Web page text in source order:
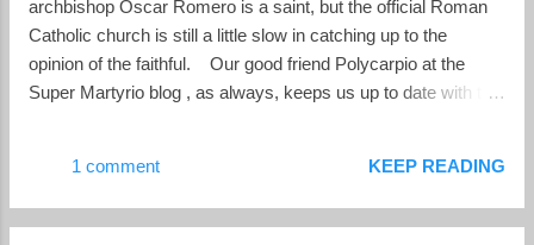
administration of Salvador Sanchez Ceren.
archbishop Oscar Romero is a saint, but the official Roman
Catholic church is still a little slow in catching up to the
opinion of the faithful. Our good friend Polycarpio at the
Super Martyrio blog , as always, keeps us up to date with the
Sunday that in his May 9 audience with Pope Francis, he and
three Salvadoran Bishops accompanying him discussed the
1 comment KEEP READING